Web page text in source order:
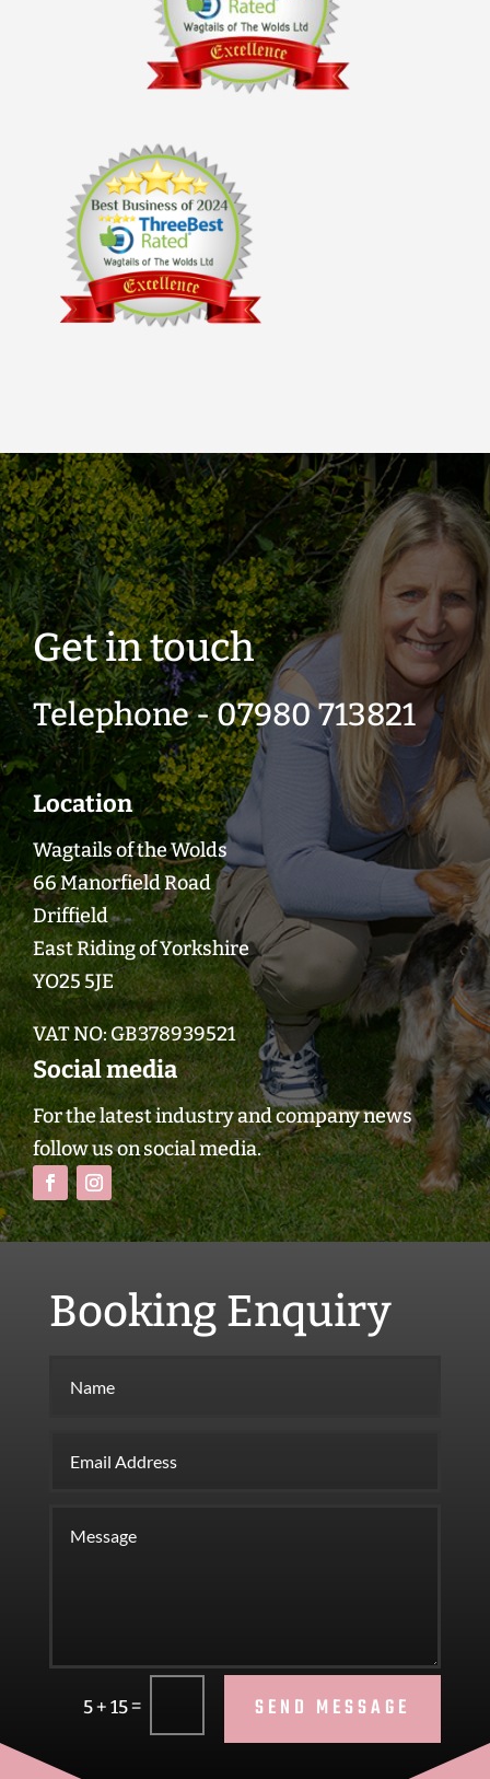
Get in touch
Telephone - 07980 713821
Location
Wagtails of the Wolds
66 Manorfield Road
Driffield
East Riding of Yorkshire
YO25 5JE
VAT NO:GB378939521
Social media
For the latest industry and company news
follow us on social media.
Booking Enquiry
5 + 15= SEND MESSAGE